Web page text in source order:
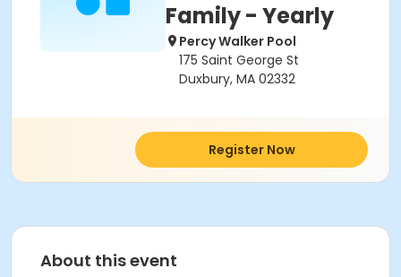
Family - Yearly
Percy Walker Pool
175 Saint George St
Duxbury, MA 02332
Register Now
About this event